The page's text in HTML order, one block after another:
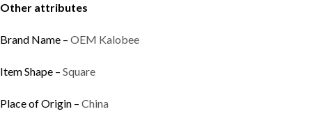
Other attributes
Brand Name – OEM Kalobee
Item Shape – Square
Place of Origin – China